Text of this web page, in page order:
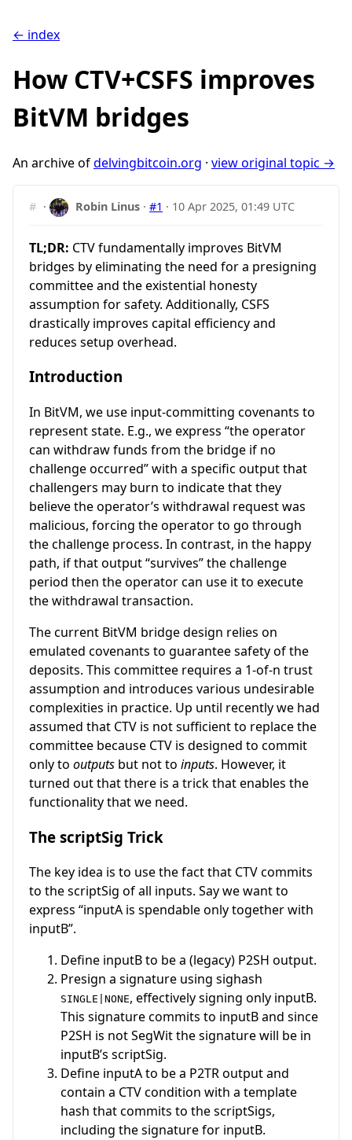
← index
How CTV+CSFS improves
BitVM bridges
An archive ofdelvingbitcoin.org · view original topic →
# · Robin Linus ·#1 · 10 Apr 2025, 01:49 UTC
TL;DR: CTV fundamentally improves BitVM
bridges by eliminating the need for a presigning
committee and the existential honesty
assumption for safety. Additionally, CSFS
drastically improves capital efficiency and
reduces setup overhead.
Introduction
In BitVM, we use input-committing covenants to
represent state. E.g., we express “the operator
can withdraw funds from the bridge if no
challenge occurred” with a specific output that
challengers may burn to indicate that they
believe the operator’s withdrawal request was
malicious, forcing the operator to go through
the challenge process. In contrast, in the happy
path, if that output “survives” the challenge
period then the operator can use it to execute
the withdrawal transaction.
The current BitVM bridge design relies on
emulated covenants to guarantee safety of the
deposits. This committee requires a 1-of-n trust
assumption and introduces various undesirable
complexities in practice. Up until recently we had
assumed that CTV is not sufficient to replace the
committee because CTV is designed to commit
only to outputs but not to inputs. However, it
turned out that there is a trick that enables the
functionality that we need.
The scriptSig Trick
The key idea is to use the fact that CTV commits
to the scriptSig of all inputs. Say we want to
express “inputA is spendable only together with
inputB”.
Define inputB to be a (legacy) P2SH output.
Presign a signature using sighash
SINGLE|NONE, effectively signing only inputB.
This signature commits to inputB and since
P2SH is not SegWit the signature will be in
inputB’s scriptSig.
Define inputA to be a P2TR output and
contain a CTV condition with a template
hash that commits to the scriptSigs,
including the signature for inputB.